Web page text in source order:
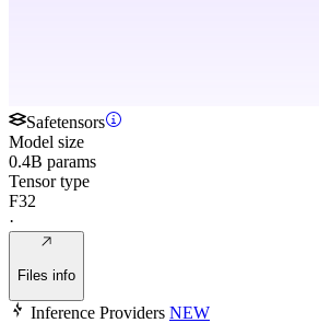
Safetensors
Model size
0.4B params
Tensor type
F32
·
Files info
Inference Providers NEW